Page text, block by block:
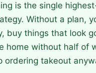
is the single
Without a plan,
buy things that look
home without half of
ordering takeout